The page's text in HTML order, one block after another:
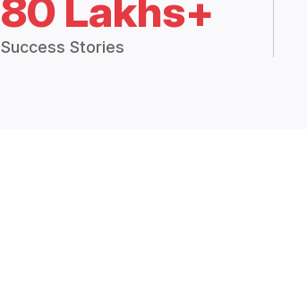
80 Lakhs+
Success Stories